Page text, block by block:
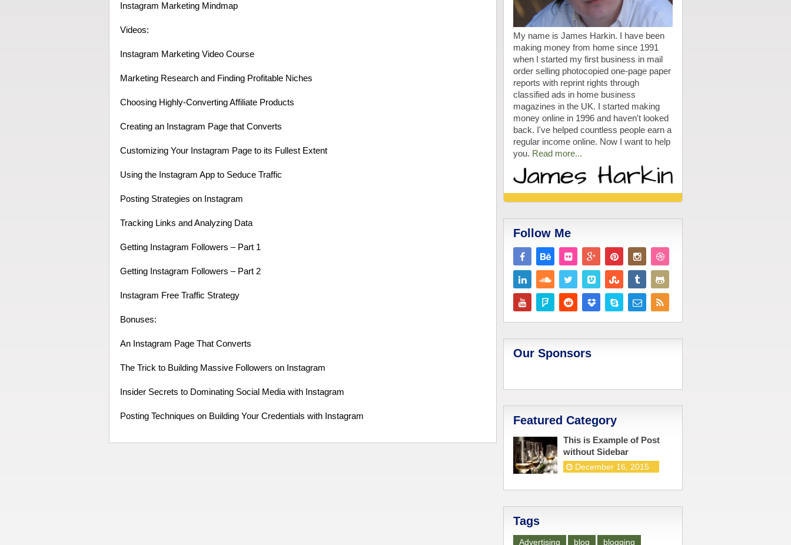
Instagram Marketing Mindmap
Videos:
Instagram Marketing Video Course
Marketing Research and Finding Profitable Niches
Choosing Highly-Converting Affiliate Products
Creating an Instagram Page that Converts
Customizing Your Instagram Page to its Fullest Extent
Using the Instagram App to Seduce Traffic
Posting Strategies on Instagram
Tracking Links and Analyzing Data
Getting Instagram Followers – Part 1
Getting Instagram Followers – Part 2
Instagram Free Traffic Strategy
Bonuses:
An Instagram Page That Converts
The Trick to Building Massive Followers on Instagram
Insider Secrets to Dominating Social Media with Instagram
Posting Techniques on Building Your Credentials with Instagram
My name is James Harkin. I have been
making money from home since 1991
when I started my first business in mail
order selling photocopied one-page paper
reports with reprint rights through
classified ads in home business
magazines in the UK. I started making
money online in 1996 and haven't looked
back. I've helped countless people earn a
regular income online. Now I want to help
you. Read more...
Follow Me
Our Sponsors
Featured Category
This is Example of Post
without Sidebar
December 16, 2015
Tags
Advertising blog blogging